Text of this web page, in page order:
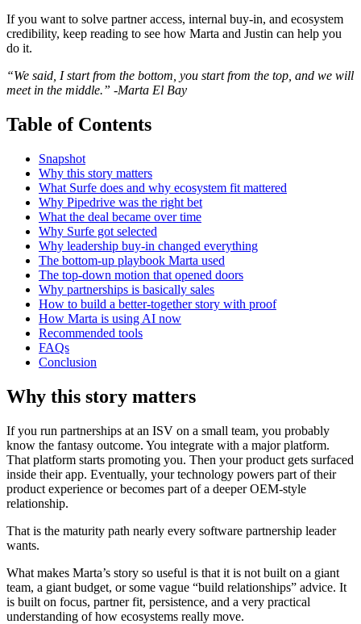
If you want to solve partner access, internal buy-in, and ecosystem
credibility, keep reading to see how Marta and Justin can help you
do it.
“We said, I start from the bottom, you start from the top, and we will
meet in the middle.” -Marta El Bay
Table of Contents
Snapshot
Why this story matters
What Surfe does and why ecosystem fit mattered
Why Pipedrive was the right bet
What the deal became over time
Why Surfe got selected
Why leadership buy-in changed everything
The bottom-up playbook Marta used
The top-down motion that opened doors
Why partnerships is basically sales
How to build a better-together story with proof
How Marta is using AI now
Recommended tools
FAQs
Conclusion
Why this story matters
If you run partnerships at an ISV on a small team, you probably
know the fantasy outcome. You integrate with a major platform.
That platform starts promoting you. Then your product gets surfaced
inside their app. Eventually, your technology powers part of their
product experience or becomes part of a deeper OEM-style
relationship.
That is the maturity path nearly every software partnership leader
wants.
What makes Marta’s story so useful is that it is not built on a giant
team, a giant budget, or some vague “build relationships” advice. It
is built on focus, partner fit, persistence, and a very practical
understanding of how ecosystems really move.